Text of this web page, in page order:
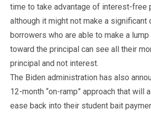
time to take advantage of interest-free
although it might not make a significant
borrowers who are able to make a
toward the principal can see all their
principal and not interest.
The Biden administration has also
12-month “on-ramp” approach that will
ease back into their student bait